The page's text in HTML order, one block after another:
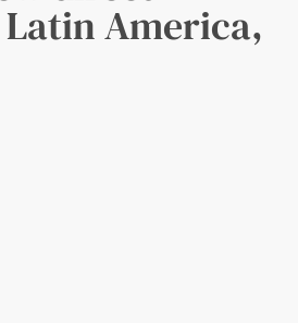
America,